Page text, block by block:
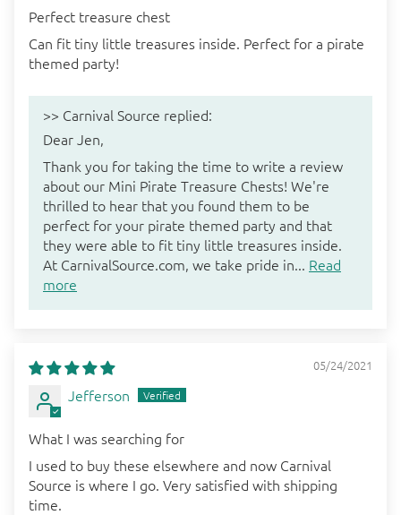
Perfect treasure chest
Can fit tiny little treasures inside. Perfect for a pirate
themed party!
>> Carnival Source replied:
Dear Jen,
Thank you for taking the time to write a review
about our Mini Pirate Treasure Chests! We're
thrilled to hear that you found them to be
perfect for your pirate themed party and that
they were able to fit tiny little treasures inside.
At CarnivalSource.com, we take pride in... Read
more
05/24/2021
Jefferson
What I was searching for
I used to buy these elsewhere and now Carnival
Source is where I go. Very satisfied with shipping
time.